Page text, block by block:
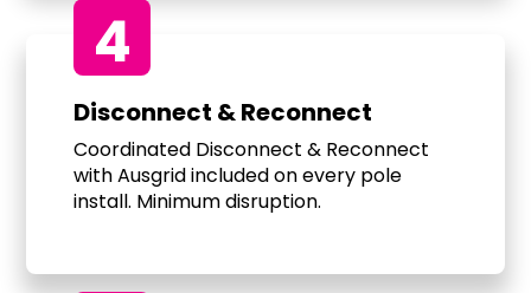
4
Disconnect & Reconnect
Coordinated Disconnect & Reconnect
with Ausgrid included on every pole
install. Minimum disruption.